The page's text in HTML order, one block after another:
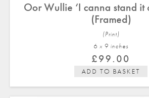
Oor Wullie ‘I canna stand it
(Framed)
(Print)
6 x 9 inches
£99.00
ADD TO BASKET